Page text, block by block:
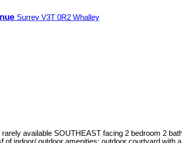
Surrey V3T 0R2 Whalley
available SOUTHEAST facing 2 bedroom 2